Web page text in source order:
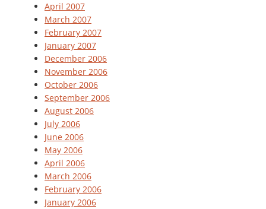
April 2007
March 2007
February 2007
January 2007
December 2006
November 2006
October 2006
September 2006
August 2006
July 2006
June 2006
May 2006
April 2006
March 2006
February 2006
January 2006